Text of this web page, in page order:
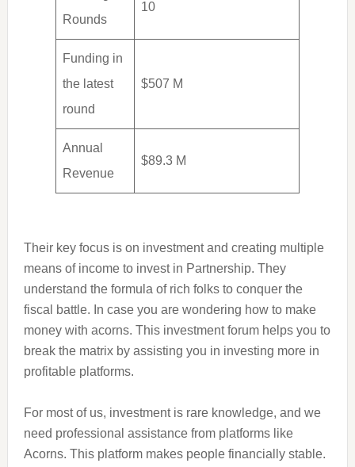
Rounds
10
Funding in
the latest
round
$507 M
Annual
Revenue
$89.3 M
Their key focus is on investment and creating multiple
means of income to invest in Partnership. They
understand the formula of rich folks to conquer the
fiscal battle. In case you are wondering how to make
money with acorns. This investment forum helps you to
break the matrix by assisting you in investing more in
profitable platforms.
For most of us, investment is rare knowledge, and we
need professional assistance from platforms like
Acorns. This platform makes people financially stable.